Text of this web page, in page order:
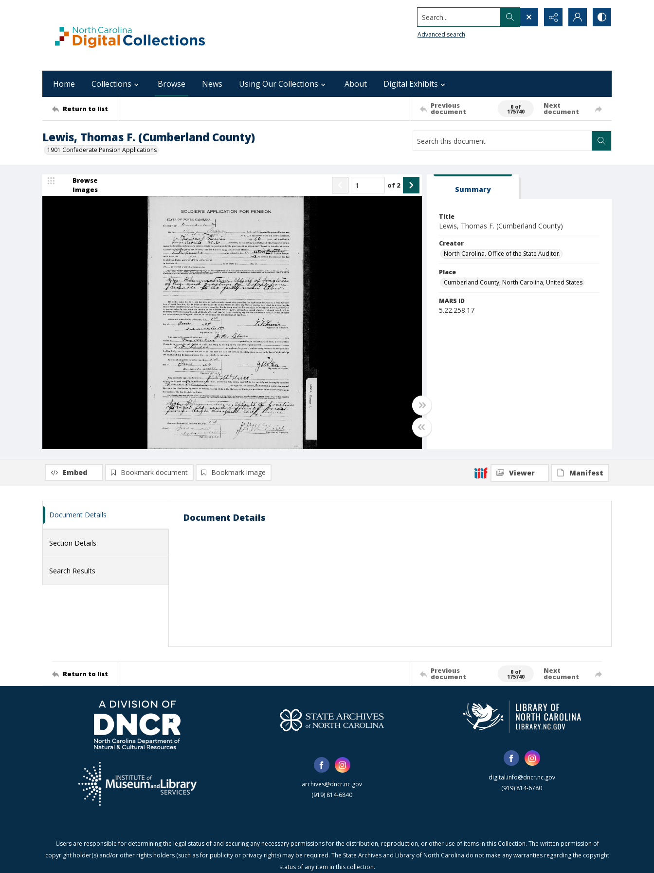
Search...
Advanced search
Home Collections Browse News Using Our Collections About Digital Exhibits
Return to list Previous
document
0 of
175740
Next
document
Lewis, Thomas F. (Cumberland County)
1901 Confederate Pension Applications
Browse
Images
of 2 Summary
Title
Lewis, Thomas F. (Cumberland County)
Creator
North Carolina. Office of the State Auditor.
Place
Cumberland County, North Carolina, United States
MARS ID
5.22.258.17
Embed Bookmark document Bookmark image Viewer Manifest
Document Details
Section Details:
Search Results
Document Details
Return to list Previous
document
0 of
175740
Next
document
archives@dncr.nc.gov
(919) 814-6840
digital.info@dncr.nc.gov
(919) 814-6780
Users are responsible for determining the legal status of and securing any necessary permissions for the distribution, reproduction, or other use of items in this Collection. The written permission of
copyright holder(s) and/or other rights holders (such as for publicity or privacy rights) may be required. The State Archives and Library of North Carolina do not make any warranties regarding the copyright
status of any item in this collection.